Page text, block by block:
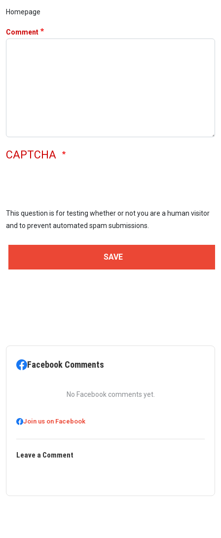
Homepage
Comment
CAPTCHA
This question is for testing whether or not you are a human visitor
and to prevent automated spam submissions.
Facebook Comments
No Facebook comments yet.
Join us on Facebook
Leave a Comment